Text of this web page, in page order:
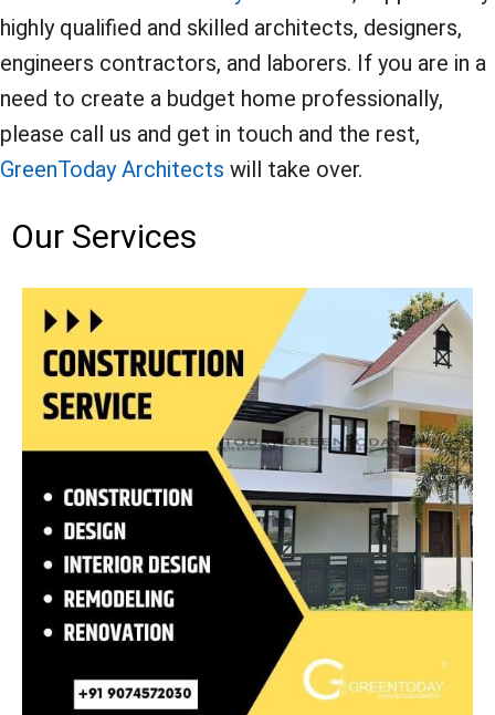
highly qualified and skilled architects, designers,
engineers contractors, and laborers. If you are in a
need to create a budget home professionally,
please call us and get in touch and the rest,
GreenToday Architects will take over.
Our Services